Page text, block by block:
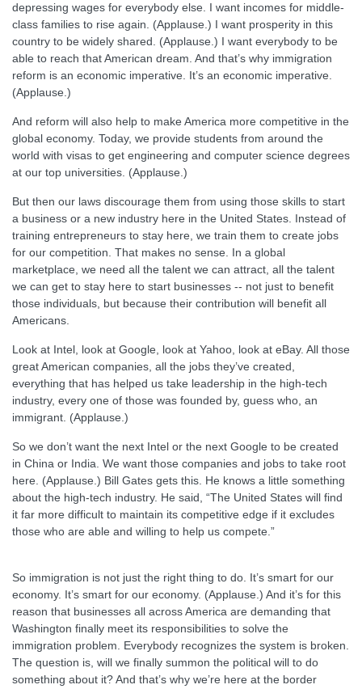
depressing wages for everybody else. I want incomes for middle-
class families to rise again. (Applause.) I want prosperity in this
country to be widely shared. (Applause.) I want everybody to be
able to reach that American dream. And that’s why immigration
reform is an economic imperative. It’s an economic imperative.
(Applause.)
And reform will also help to make America more competitive in the
global economy. Today, we provide students from around the
world with visas to get engineering and computer science degrees
at our top universities. (Applause.)
But then our laws discourage them from using those skills to start
a business or a new industry here in the United States. Instead of
training entrepreneurs to stay here, we train them to create jobs
for our competition. That makes no sense. In a global
marketplace, we need all the talent we can attract, all the talent
we can get to stay here to start businesses -- not just to benefit
those individuals, but because their contribution will benefit all
Americans.
Look at Intel, look at Google, look at Yahoo, look at eBay. All those
great American companies, all the jobs they’ve created,
everything that has helped us take leadership in the high-tech
industry, every one of those was founded by, guess who, an
immigrant. (Applause.)
So we don’t want the next Intel or the next Google to be created
in China or India. We want those companies and jobs to take root
here. (Applause.) Bill Gates gets this. He knows a little something
about the high-tech industry. He said, “The United States will find
it far more difficult to maintain its competitive edge if it excludes
those who are able and willing to help us compete.”
So immigration is not just the right thing to do. It’s smart for our
economy. It’s smart for our economy. (Applause.) And it’s for this
reason that businesses all across America are demanding that
Washington finally meet its responsibilities to solve the
immigration problem. Everybody recognizes the system is broken.
The question is, will we finally summon the political will to do
something about it? And that’s why we’re here at the border